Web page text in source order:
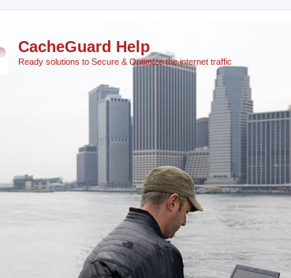
CacheGuard Help
Ready solutions to Secure & Optimize the internet traffic